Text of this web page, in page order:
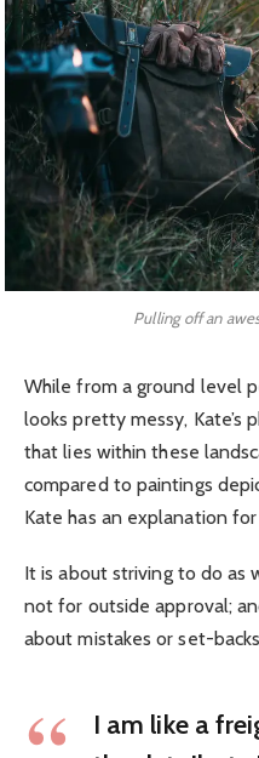
Pulling off an
While from a ground level
looks pretty messy, Kate’s
that lies within these
compared to paintings
Kate has an explanation
It is about striving to do as
not for outside approval;
about mistakes or set-
I am like a